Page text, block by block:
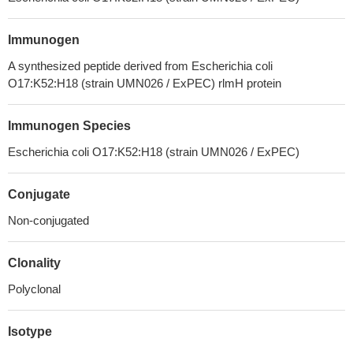
Immunogen
A synthesized peptide derived from Escherichia coli
O17:K52:H18 (strain UMN026 / ExPEC) rlmH protein
Immunogen Species
Escherichia coli O17:K52:H18 (strain UMN026 / ExPEC)
Conjugate
Non-conjugated
Clonality
Polyclonal
Isotype